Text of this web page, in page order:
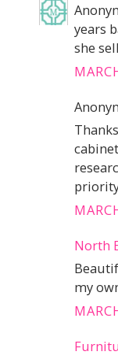
years
she
North
my